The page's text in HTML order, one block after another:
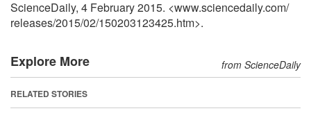
ScienceDaily, 4 February 2015. <www.sciencedaily.com/
releases/2015/02/150203123425.htm>.
Explore More from ScienceDaily
RELATED STORIES